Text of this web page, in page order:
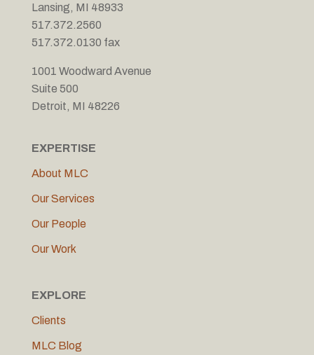
Lansing, MI 48933
517.372.2560
517.372.0130 fax
1001 Woodward Avenue
Suite 500
Detroit, MI 48226
EXPERTISE
About MLC
Our Services
Our People
Our Work
EXPLORE
Clients
MLC Blog